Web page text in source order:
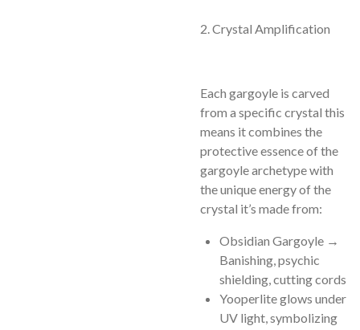
2. Crystal Amplification
Each gargoyle is carved
from a specific crystal this
means it combines the
protective essence of the
gargoyle archetype with
the unique energy of the
crystal it’s made from:
Obsidian Gargoyle →
Banishing, psychic
shielding, cutting cords
Yooperlite glows under
UV light, symbolizing